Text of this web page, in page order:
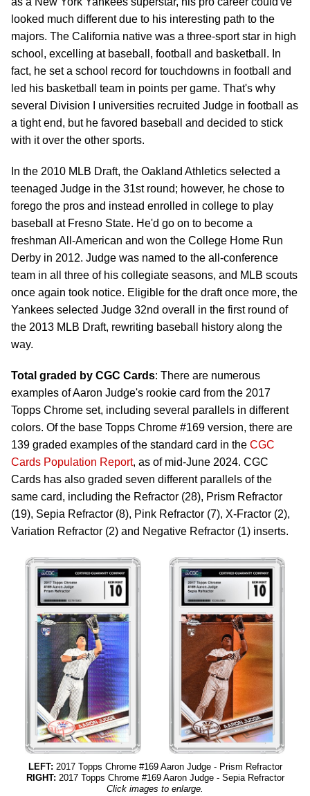
looked much different due to his interesting path to the
majors. The California native was a three-sport star in high
school, excelling at baseball, football and basketball. In
fact, he set a school record for touchdowns in football and
led his basketball team in points per game. That's why
several Division I universities recruited Judge in football as
a tight end, but he favored baseball and decided to stick
with it over the other sports.
In the 2010 MLB Draft, the Oakland Athletics selected a
teenaged Judge in the 31st round; however, he chose to
forego the pros and instead enrolled in college to play
baseball at Fresno State. He'd go on to become a
freshman All-American and won the College Home Run
Derby in 2012. Judge was named to the all-conference
team in all three of his collegiate seasons, and MLB scouts
once again took notice. Eligible for the draft once more, the
Yankees selected Judge 32nd overall in the first round of
the 2013 MLB Draft, rewriting baseball history along the
way.
Total graded by CGC Cards: There are numerous
examples of Aaron Judge's rookie card from the 2017
Topps Chrome set, including several parallels in different
colors. Of the base Topps Chrome #169 version, there are
139 graded examples of the standard card in the CGC
Cards Population Report, as of mid-June 2024. CGC
Cards has also graded seven different parallels of the
same card, including the Refractor (28), Prism Refractor
(19), Sepia Refractor (8), Pink Refractor (7), X-Fractor (2),
Variation Refractor (2) and Negative Refractor (1) inserts.
LEFT: 2017 Topps Chrome #169 Aaron Judge - Prism Refractor
RIGHT: 2017 Topps Chrome #169 Aaron Judge - Sepia Refractor
Click images to enlarge.